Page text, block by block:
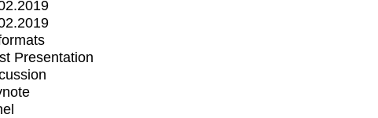
Presentation